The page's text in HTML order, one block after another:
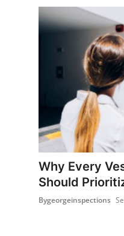
Privacy Policy
Submit Press Release
Guest Posting
Advertise with US
Why Every
Should
Bygeorgeinspections